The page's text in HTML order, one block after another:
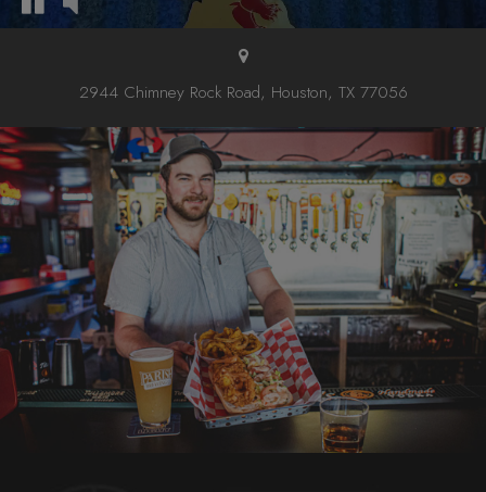
2944 Chimney Rock Road, Houston, TX 77056